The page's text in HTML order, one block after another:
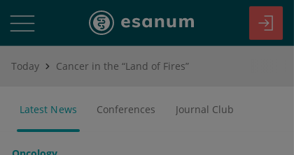
Today Cancer in the “Land of Fires”
Latest News Conferences Journal Club